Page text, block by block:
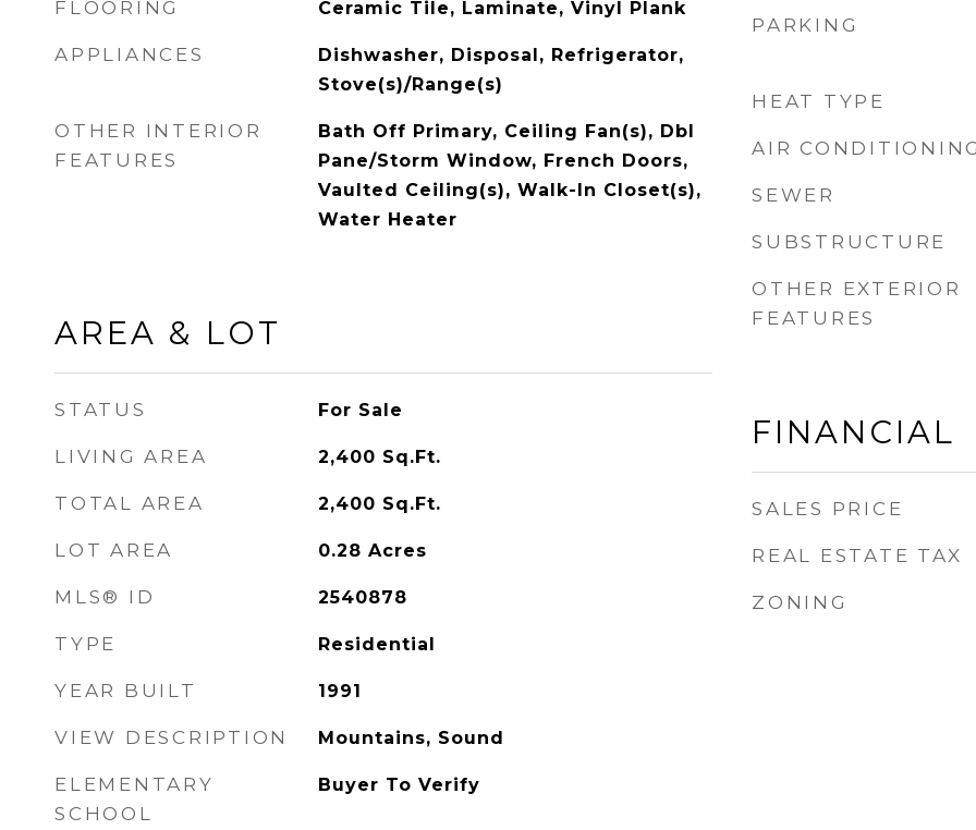
FLOORING Ceramic Tile, Laminate, Vinyl Plank
APPLIANCES
Dishwasher, Disposal, Refrigerator,
Stove(s)/Range(s)
OTHER INTERIOR
FEATURES
Bath Off Primary, Ceiling Fan(s), Dbl
Pane/Storm Window, French Doors,
Vaulted Ceiling(s), Walk-In Closet(s),
Water Heater
AREA & LOT
STATUS For Sale
LIVING AREA 2,400 Sq.Ft.
TOTAL AREA 2,400 Sq.Ft.
LOT AREA 0.28 Acres
MLS® ID 2540878
TYPE Residential
YEAR BUILT 1991
VIEW DESCRIPTION Mountains, Sound
ELEMENTARY
SCHOOL
Buyer To Verify
PARKING
HEAT TYPE
AIR
SEWER
SUBSTRUCTURE
OTHER EXTERIOR
FEATURES
FINANCIAL
SALES PRICE
REAL ESTATE TAX
ZONING